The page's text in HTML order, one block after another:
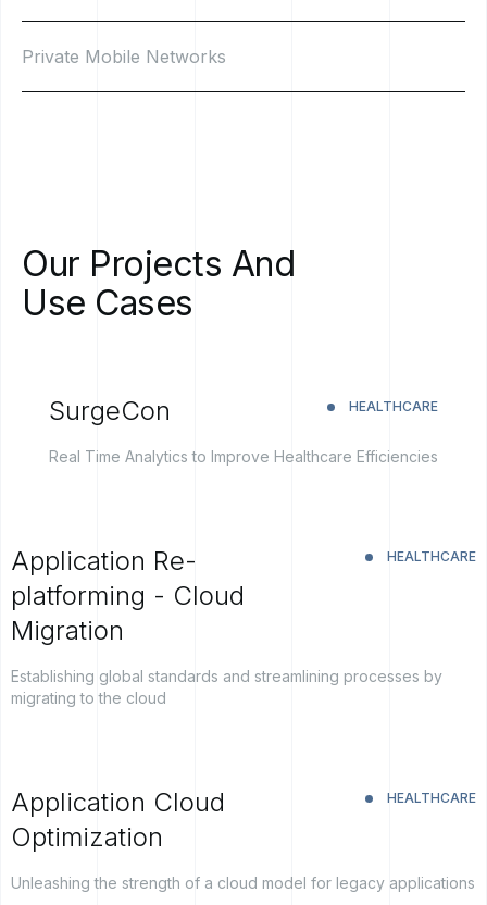
Private Mobile Networks
Our Projects And
Use Cases
SurgeCon HEALTHCARE
Real Time Analytics to Improve Healthcare Efficiencies
Application Re-
platforming - Cloud
Migration
HEALTHCARE
Establishing global standards and streamlining processes by
migrating to the cloud
Application Cloud
Optimization
HEALTHCARE
Unleashing the strength of a cloud model for legacy applications